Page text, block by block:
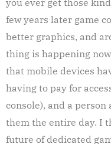
few years later game
better graphics, and
thing is happening
that mobile devices
having to pay for
console), and a person
them the entire day. I
future of dedicated